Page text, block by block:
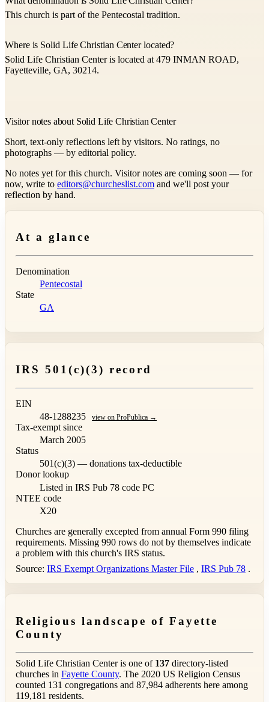
This church is part of the Pentecostal tradition.
Where is Solid Life Christian Center located?
Solid Life Christian Center is located at 479 INMAN ROAD,
Fayetteville, GA, 30214.
Visitor notes about Solid Life Christian Center
Short, text-only reflections left by visitors. No ratings, no
photographs — by editorial policy.
No notes yet for this church. Visitor notes are coming soon — for
now, write to editors@churcheslist.com and we'll post your
reflection by hand.
At a glance
Denomination
Pentecostal
State
GA
IRS 501(c)(3) record
EIN
48-1288235
view on ProPublica →
Tax-exempt since
March 2005
Status
501(c)(3) — donations tax-deductible
Donor lookup
Listed in IRS Pub 78 code PC
NTEE code
X20
Churches are generally excepted from annual Form 990 filing
requirements. Missing 990 rows do not by themselves indicate
a problem with this church's IRS status.
Source: IRS Exempt Organizations Master File , IRS Pub 78 .
Religious landscape of Fayette
County
Solid Life Christian Center is one of 137 directory-listed
churches in Fayette County. The 2020 US Religion Census
counted 131 congregations and 87,984 adherents here among
119,181 residents.